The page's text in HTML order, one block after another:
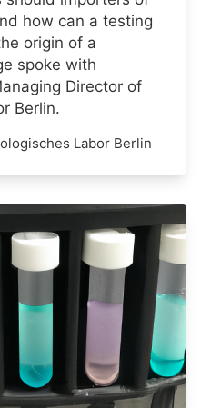
how can a testing
origin of a
spoke with
Director of
Berlin.
Labor Berlin